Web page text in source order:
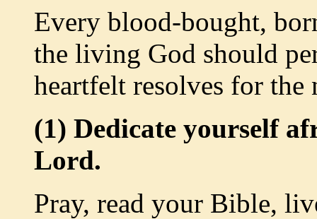
Every blood-bought,
the living God should
heartfelt resolves for the
(1) Dedicate yourself
Lord.
Pray, read your Bible,